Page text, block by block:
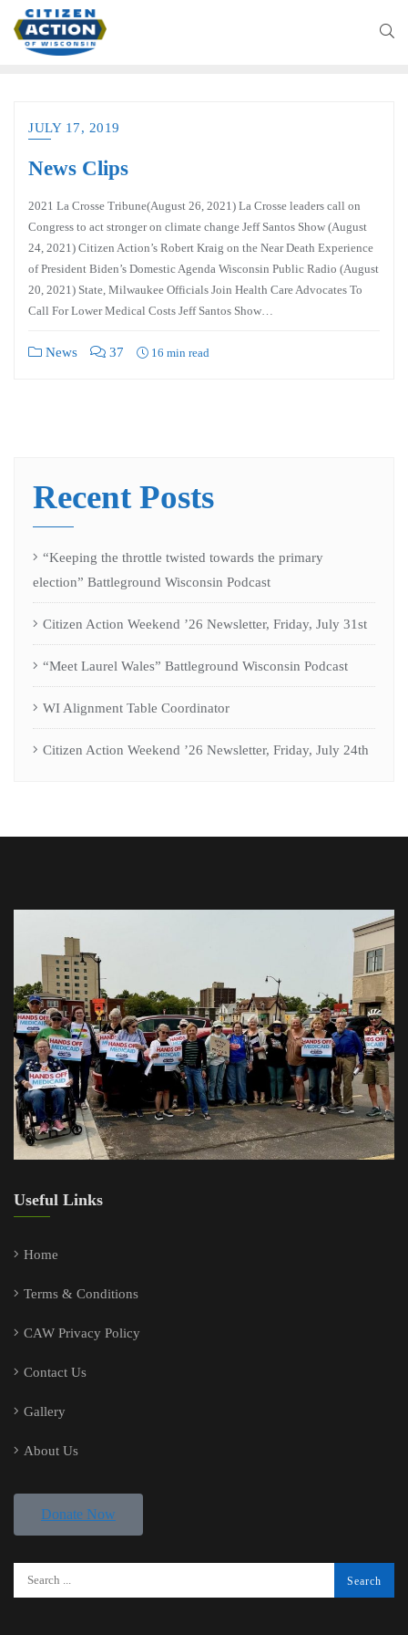
JULY 17, 2019
News Clips
2021 La Crosse Tribune(August 26, 2021) La Crosse leaders call on
Congress to act stronger on climate change Jeff Santos Show (August
24, 2021) Citizen Action’s Robert Kraig on the Near Death Experience
of President Biden’s Domestic Agenda Wisconsin Public Radio (August
20, 2021) State, Milwaukee Officials Join Health Care Advocates To
Call For Lower Medical Costs Jeff Santos Show…
News 37 16 min read
Recent Posts
“Keeping the throttle twisted towards the primary
election” Battleground Wisconsin Podcast
Citizen Action Weekend ’26 Newsletter, Friday, July 31st
“Meet Laurel Wales” Battleground Wisconsin Podcast
WI Alignment Table Coordinator
Citizen Action Weekend ’26 Newsletter, Friday, July 24th
Useful Links
Home
Terms & Conditions
CAW Privacy Policy
Contact Us
Gallery
About Us
Donate Now